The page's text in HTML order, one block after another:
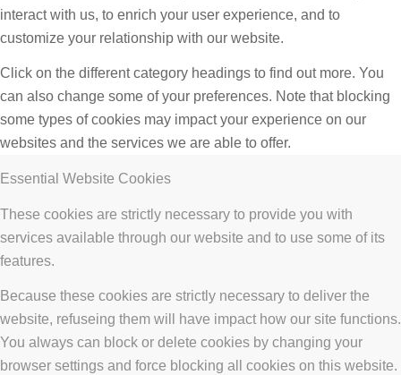
interact with us, to enrich your user experience, and to
customize your relationship with our website.
Click on the different category headings to find out more. You
can also change some of your preferences. Note that blocking
some types of cookies may impact your experience on our
websites and the services we are able to offer.
Essential Website Cookies
These cookies are strictly necessary to provide you with
services available through our website and to use some of its
features.
Because these cookies are strictly necessary to deliver the
website, refuseing them will have impact how our site functions.
You always can block or delete cookies by changing your
browser settings and force blocking all cookies on this website.